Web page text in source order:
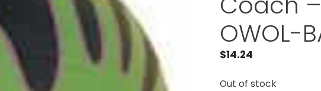
OWOL-
$14.24
Out of stock